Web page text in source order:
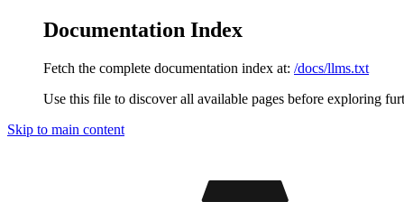
Documentation Index
Fetch the complete documentation index at: /docs/llms.txt
Use this file to discover all available pages before exploring
Skip to main content